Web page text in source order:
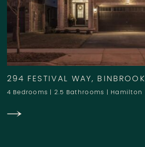
294 FESTIVAL WAY, BINBROOK
4 Bedrooms | 2.5 Bathrooms | Hamilton